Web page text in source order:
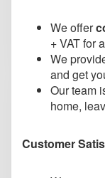
We offer
+ VAT for
We
and get
Our team
home,
Customer